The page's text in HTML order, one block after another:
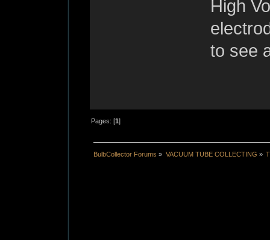
High
to see
Pages: [1]
BulbCollector Forums » VACUUM TUBE COLLECTING »